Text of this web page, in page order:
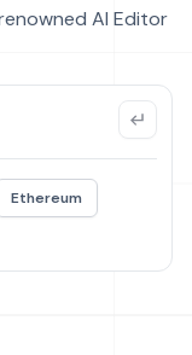
AI Editor
Ethereum